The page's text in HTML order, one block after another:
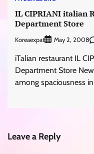
IL CIPRIANI italian
Department Store
Koreaexpat May 2, 2008
iTalian restaurant IL
Department Store
among spaciousness
Leave a Reply